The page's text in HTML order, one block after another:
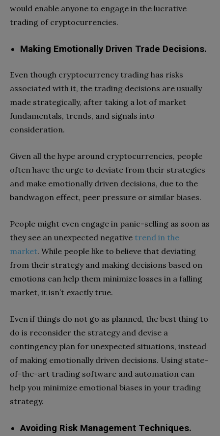
would enable anyone to engage in the lucrative
trading of cryptocurrencies.
Making Emotionally Driven Trade Decisions.
Even though cryptocurrency trading has risks
associated with it, the trading decisions are usually
made strategically, after taking a lot of market
fundamentals, trends, and signals into
consideration.
Given all the hype around cryptocurrencies, people
often have the urge to deviate from their strategies
and make emotionally driven decisions, due to the
bandwagon effect, peer pressure or similar biases.
People might even engage in panic-selling as soon as
they see an unexpected negative trend in the
market. While people like to believe that deviating
from their strategy and making decisions based on
emotions can help them minimize losses in a falling
market, it isn’t exactly true.
Even if things do not go as planned, the best thing to
do is reconsider the strategy and devise a
contingency plan for unexpected situations, instead
of making emotionally driven decisions. Using state-
of-the-art trading software and automation can
help you minimize emotional biases in your trading
strategy.
Avoiding Risk Management Techniques.